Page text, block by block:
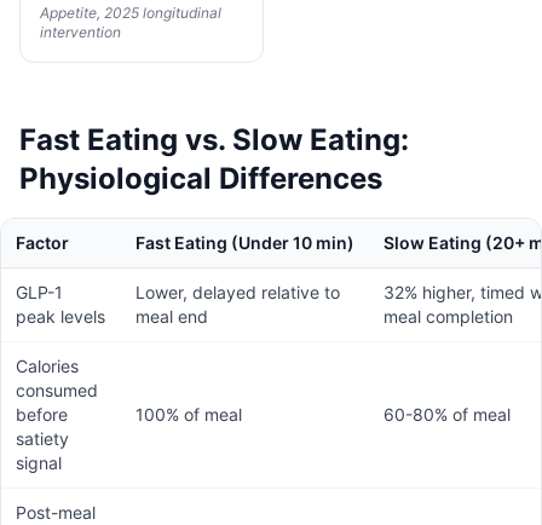
Appetite, 2025 longitudinal
intervention
Fast Eating vs. Slow Eating:
Physiological Differences
Factor Fast Eating (Under 10 min) Slow Eating (20+
GLP-1
peak levels
Lower, delayed relative to
meal end
32% higher, timed
meal completion
Calories
consumed
before
satiety
signal
100% of meal 60-80% of meal
Post-meal